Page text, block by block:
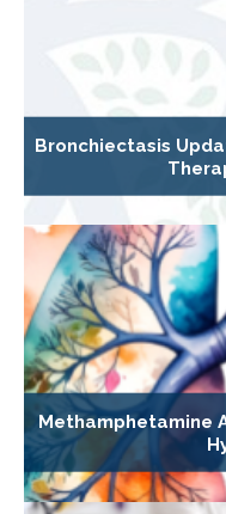
Bronchiectasis
Methamphetamine